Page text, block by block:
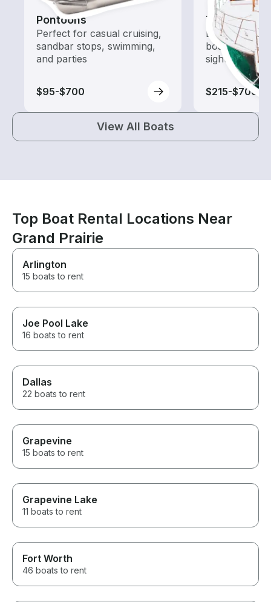
Pontoons
Perfect for casual cruising,
sandbar stops, swimming,
and parties
$95-$700
Tours
Explore local
boat rental
sightseeing
$215-$700
View All Boats
Top Boat Rental Locations Near
Grand Prairie
Arlington
15 boats to rent
Joe Pool Lake
16 boats to rent
Dallas
22 boats to rent
Grapevine
15 boats to rent
Grapevine Lake
11 boats to rent
Fort Worth
46 boats to rent